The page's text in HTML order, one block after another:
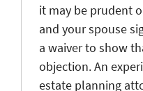
it may be prudent
and your spouse
a waiver to show
objection. An
estate planning